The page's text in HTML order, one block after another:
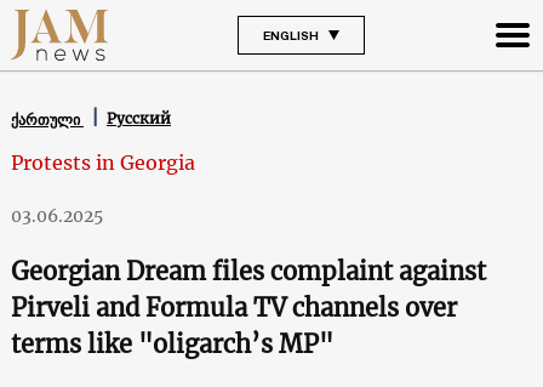
ENGLISH
ქართული Русский
Protests in Georgia
03.06.2025
Georgian Dream files complaint against
Pirveli and Formula TV channels over
terms like "oligarch’s MP"